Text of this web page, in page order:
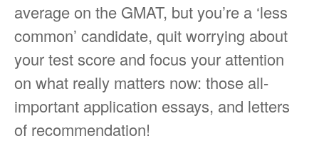
average on the GMAT, but you’re a ‘less
common’ candidate, quit worrying about
your test score and focus your attention
on what really matters now: those all-
important application essays, and letters
of recommendation!